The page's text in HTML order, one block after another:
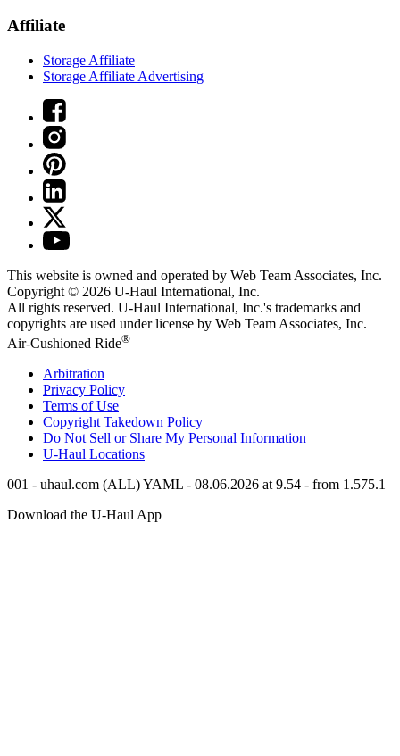
Affiliate
Storage Affiliate
Storage Affiliate Advertising
This website is owned and operated by Web Team Associates, Inc.
Copyright © 2026 U-Haul International, Inc.
All rights reserved. U-Haul International, Inc.'s trademarks and
copyrights are used under license by Web Team Associates, Inc.
Air-Cushioned Ride®
Arbitration
Privacy Policy
Terms of Use
Copyright Takedown Policy
Do Not Sell or Share My Personal Information
U-Haul Locations
001 - uhaul.com (ALL) YAML - 08.06.2026 at 9.54 - from 1.575.1
Download the U-Haul App